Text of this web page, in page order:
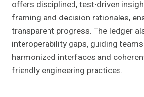
offers disciplined, test-driven
framing and decision rationales,
transparent progress. The ledger
interoperability gaps, guiding
harmonized interfaces and
friendly engineering practices.